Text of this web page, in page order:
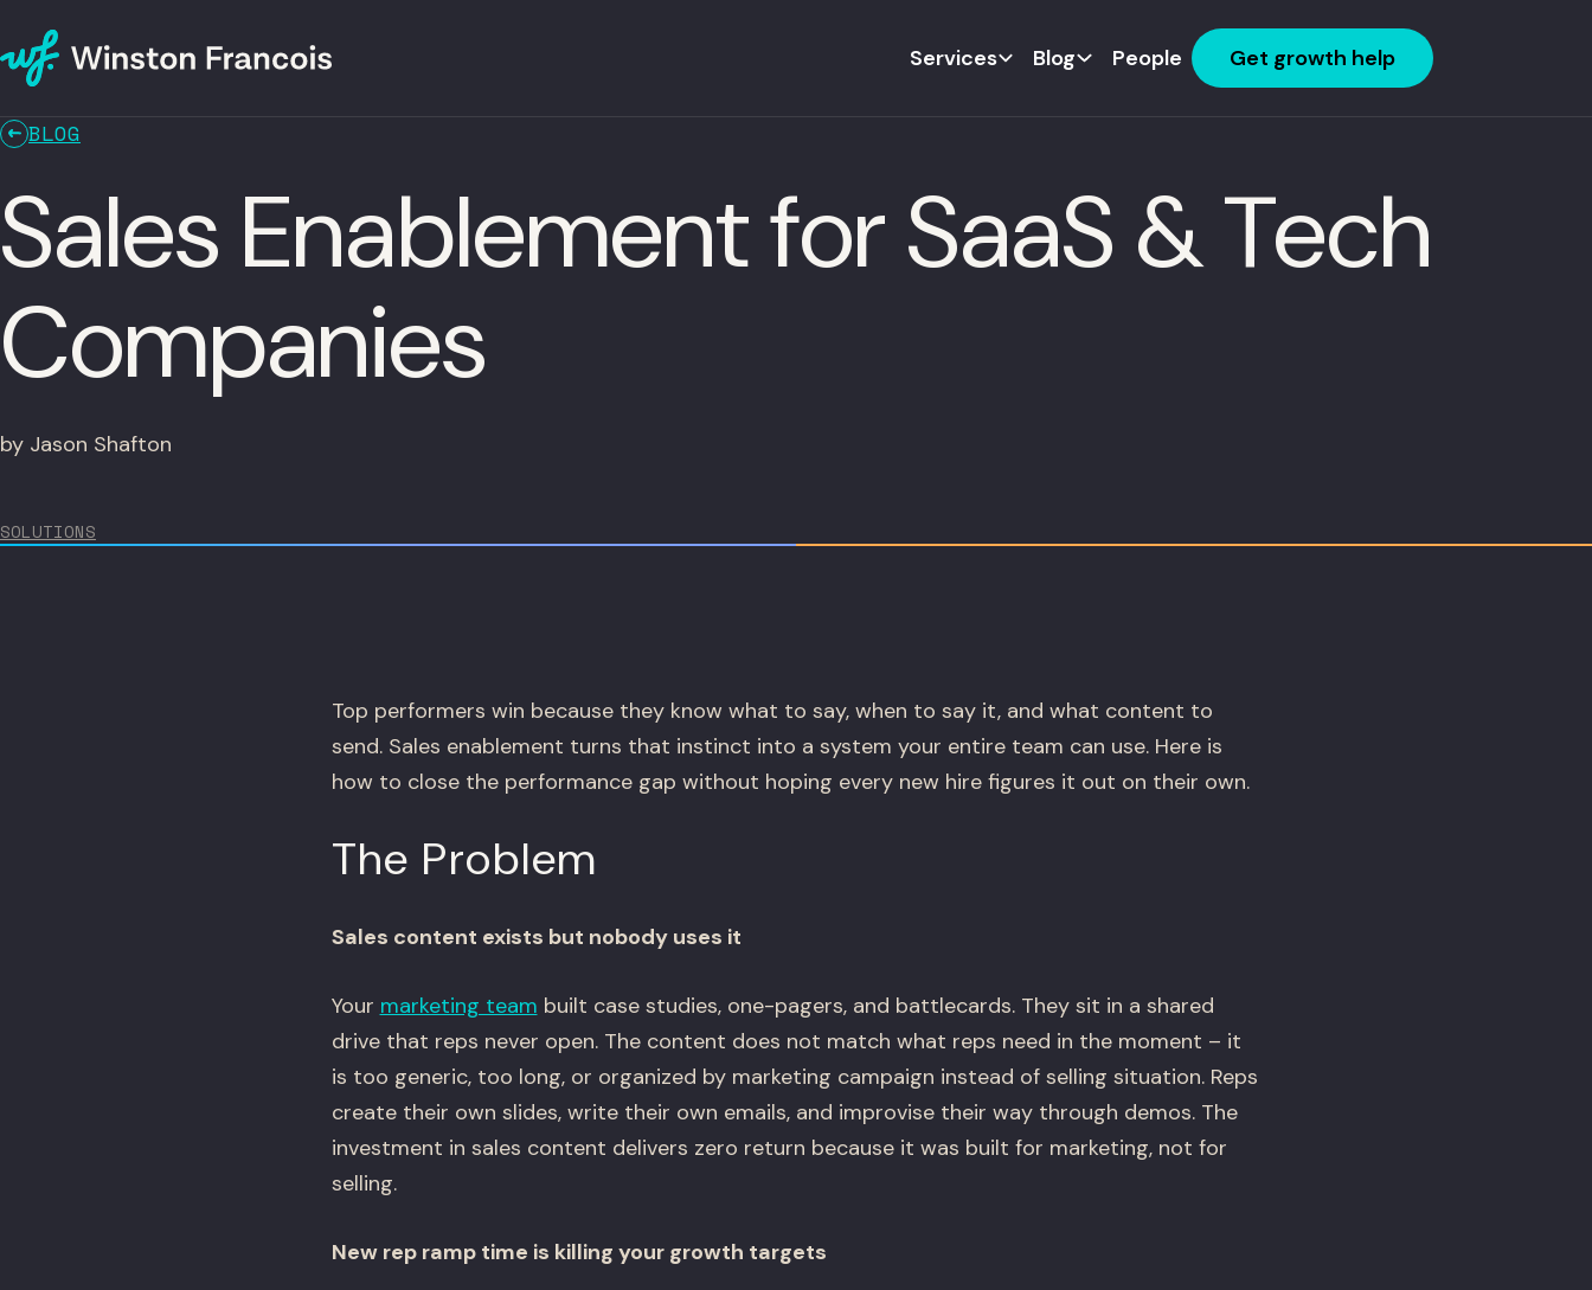
Services Blog People Get growth help
BLOG
Sales Enablement for SaaS & Tech
Companies
by Jason Shafton
SOLUTIONS
Top performers win because they know what to say, when to say it, and what content to
send. Sales enablement turns that instinct into a system your entire team can use. Here is
how to close the performance gap without hoping every new hire figures it out on their own.
The Problem
Sales content exists but nobody uses it
Your marketing team built case studies, one-pagers, and battlecards. They sit in a shared
drive that reps never open. The content does not match what reps need in the moment – it
is too generic, too long, or organized by marketing campaign instead of selling situation. Reps
create their own slides, write their own emails, and improvise their way through demos. The
investment in sales content delivers zero return because it was built for marketing, not for
selling.
New rep ramp time is killing your growth targets